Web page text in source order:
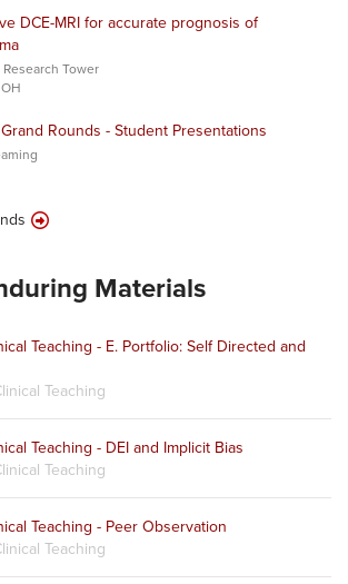
DCE-MRI for accurate prognosis of
Tower
Rounds - Student Presentations
Materials
Teaching - E. Portfolio: Self Directed and
Teaching
Teaching - DEI and Implicit Bias
Teaching
Teaching - Peer Observation
Teaching